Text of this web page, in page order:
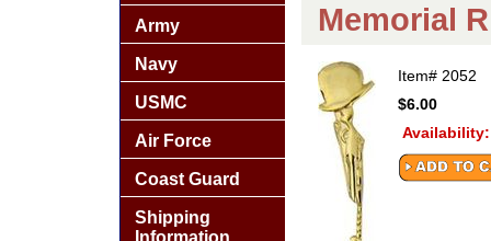
Memorial
Item# 2052
$6.00
Army
Navy
USMC
Air Force
Coast Guard
Shipping
Information